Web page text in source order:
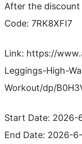
After the discount
Code: 7RK8XFI7
Link: https://
Leggings-High-
Workout/dp/
Start Date: 2026-
End Date: 2026-